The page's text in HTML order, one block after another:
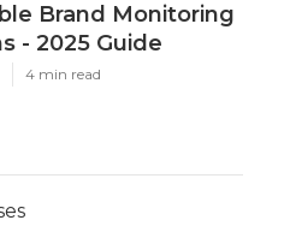
Brand Monitoring
- 2025 Guide
4 min read